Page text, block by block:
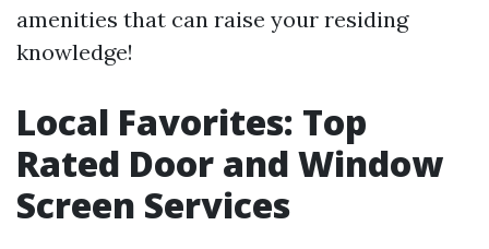
amenities that can raise your residing
knowledge!
Local Favorites: Top
Rated Door and Window
Screen Services